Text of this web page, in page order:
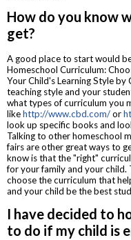
How do you know
get?
A good place to start would
Homeschool Curriculum:
Your Child's Learning Style
teaching style and your
what types of curriculum you
likehttp://www.cbd.com/or
look up specific books and
Talking to other homeschool
fairs are other great ways to
know is that the "right"
for your family and your child.
choose the curriculum that
and your child be the best
I have decided to
to do if my child is